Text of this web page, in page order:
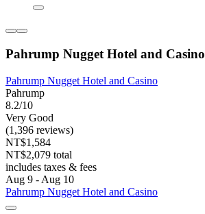
Pahrump Nugget Hotel and Casino
Pahrump Nugget Hotel and Casino
Pahrump
8.2/10
Very Good
(1,396 reviews)
NT$1,584
NT$2,079 total
includes taxes & fees
Aug 9 - Aug 10
Pahrump Nugget Hotel and Casino